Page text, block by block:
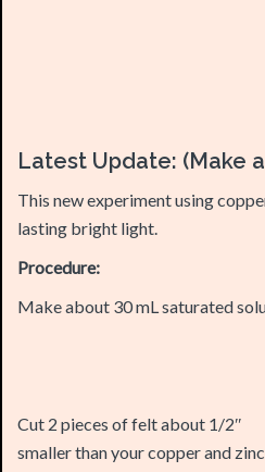
lasting bright light.
Procedure:
plates both in length and width.
Place one copper electrode on the